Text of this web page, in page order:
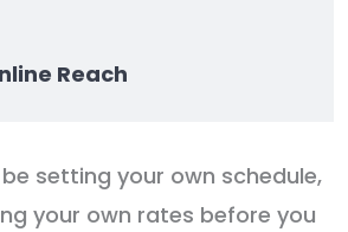
Reach
setting your own schedule,
your own rates before you